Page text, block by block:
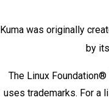
Kuma was originally
by
The Linux
uses trademarks. For a